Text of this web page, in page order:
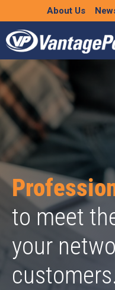
to
content
About Us
to meet
your